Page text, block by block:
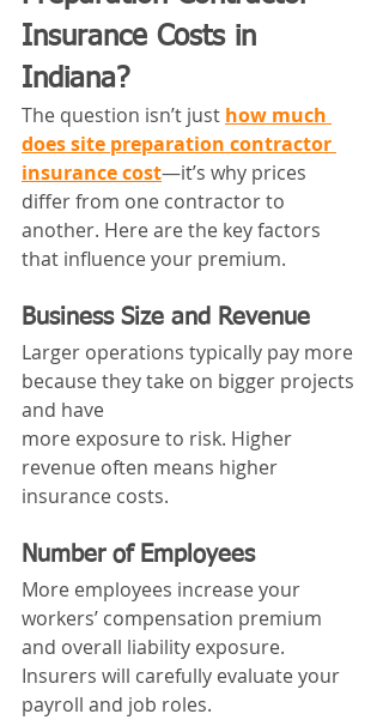
Insurance Costs in
Indiana?
The question isn’t just how much
does site preparation contractor
insurance cost—it’s why prices
differ from one contractor to
another. Here are the key factors
that influence your premium.
Business Size and Revenue
Larger operations typically pay more
because they take on bigger projects
and have
more exposure to risk. Higher
revenue often means higher
insurance costs.
Number of Employees
More employees increase your
workers’ compensation premium
and overall liability exposure.
Insurers will carefully evaluate your
payroll and job roles.